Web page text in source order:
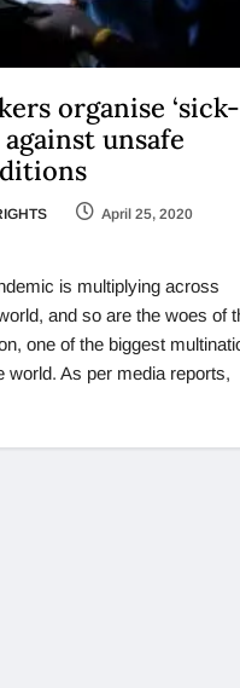
organise ‘sick-
unsafe
April 25, 2020
is multiplying across
and so are the woes of
one of the biggest
world. As per media reports,